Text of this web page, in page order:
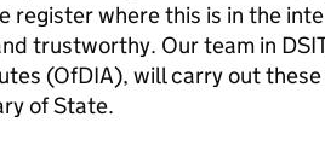
register where this is in the
trustworthy. Our team in
(OfDIA), will carry out
of State.